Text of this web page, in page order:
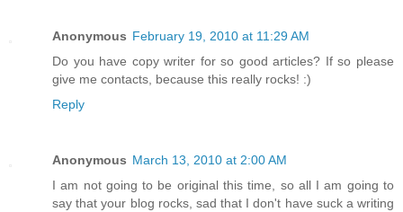
Anonymous February 19, 2010 at 11:29 AM
Do you have copy writer for so good articles? If so please
give me contacts, because this really rocks! :)
Reply
Anonymous March 13, 2010 at 2:00 AM
I am not going to be original this time, so all I am going to
say that your blog rocks, sad that I don't have suck a writing